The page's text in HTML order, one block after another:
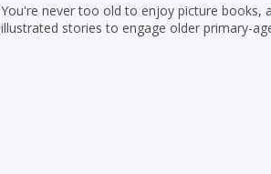
You're never too old to enjoy picture books,
illustrated stories to engage older primary-